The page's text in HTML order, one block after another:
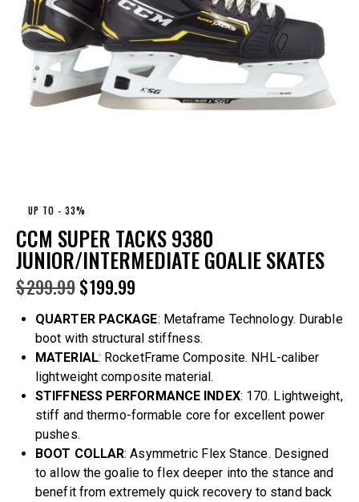
UP TO - 33%
CCM SUPER TACKS 9380
JUNIOR/INTERMEDIATE GOALIE SKATES
$299.99$199.99
QUARTER PACKAGE: Metaframe Technology. Durable
boot with structural stiffness.
MATERIAL: RocketFrame Composite. NHL-caliber
lightweight composite material.
STIFFNESS PERFORMANCE INDEX: 170. Lightweight,
stiff and thermo-formable core for excellent power
pushes.
BOOT COLLAR: Asymmetric Flex Stance. Designed
to allow the goalie to flex deeper into the stance and
benefit from extremely quick recovery to stand back